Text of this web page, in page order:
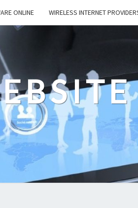
ONLINE WIRELESS INTERNET